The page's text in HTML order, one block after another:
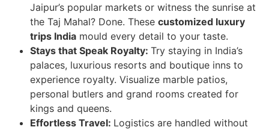
Jaipur’s popular markets or witness the sunrise at
the Taj Mahal? Done. These customized luxury
trips India mould every detail to your taste.
Stays that Speak Royalty: Try staying in India’s
palaces, luxurious resorts and boutique inns to
experience royalty. Visualize marble patios,
personal butlers and grand rooms created for
kings and queens.
Effortless Travel: Logistics are handled without